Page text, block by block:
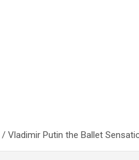
Vladimir Putin the Ballet